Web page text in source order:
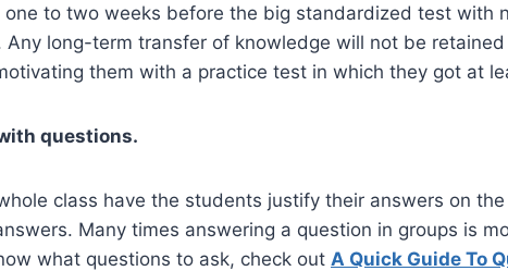
to two weeks before the big standardized test with
long-term transfer of knowledge will not be
them with a practice test in which they got at
questions.
class have the students justify their answers on
Many times answering a question in groups is
what questions to ask, check out A Quick Guide To